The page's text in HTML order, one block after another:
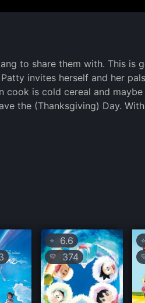
to share them with. This is
invites herself and her
cook is cold cereal and
the (Thanksgiving) Day.
⭐ 6.6
💛 374
⭐